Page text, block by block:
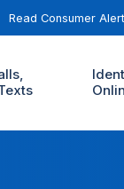
Read Consumer